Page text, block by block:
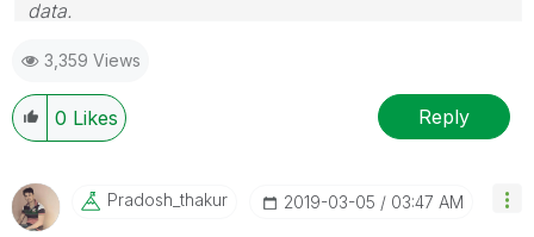
data.
atgammainformatica.it
3,359 Views
0 Likes Reply
Pradosh_thakur ‎2019-03-05 03:47 AM